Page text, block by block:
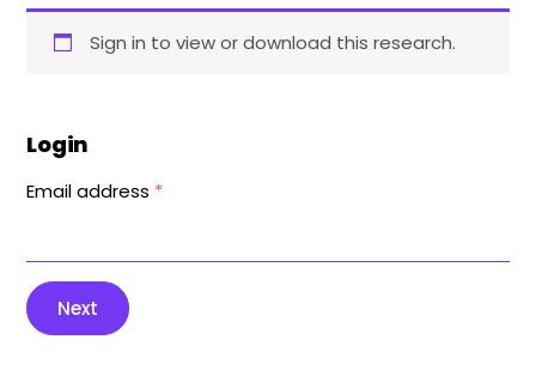
Sign in to view or download this research.
Login
Email address *
Next